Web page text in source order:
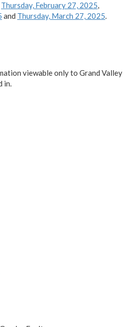
Thursday, February 27, 2025,
and Thursday, March 27, 2025.
viewable only to Grand Valley
in.